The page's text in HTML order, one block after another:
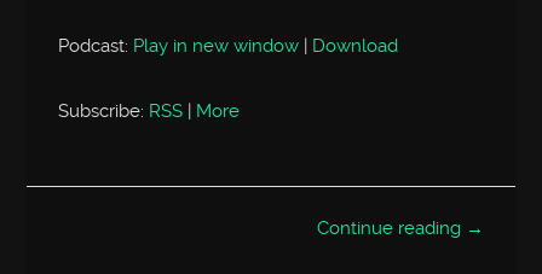
Podcast: Play in new window | Download
Subscribe: RSS More
Continue reading →